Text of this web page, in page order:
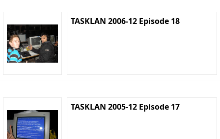
TASKLAN 2006-12 Episode 18
TASKLAN 2005-12 Episode 17